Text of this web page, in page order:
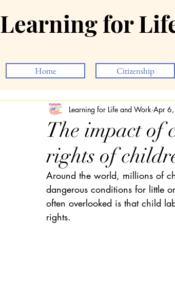
Learning for
Home Citizenship
The impact of
rights of
Learning for Life and Work Apr
Around the world, millions of
dangerous conditions for little
often overlooked is that child
rights.